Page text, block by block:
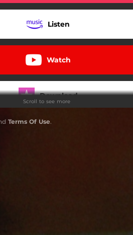
Listen
Watch
Download
Scroll to see more
Terms Of Use.